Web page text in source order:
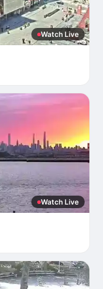
Watch Live
Watch Live